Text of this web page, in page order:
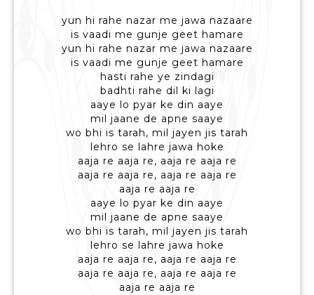
yun hi rahe nazar me jawa nazaare
is vaadi me gunje geet hamare
yun hi rahe nazar me jawa nazaare
is vaadi me gunje geet hamare
hasti rahe ye zindagi
badhti rahe dil ki lagi
aaye lo pyar ke din aaye
mil jaane de apne saaye
wo bhi is tarah, mil jayen jis tarah
lehro se lahre jawa hoke
aaja re aaja re, aaja re aaja re
aaja re aaja re, aaja re aaja re
aaja re aaja re
aaye lo pyar ke din aaye
mil jaane de apne saaye
wo bhi is tarah, mil jayen jis tarah
lehro se lahre jawa hoke
aaja re aaja re, aaja re aaja re
aaja re aaja re, aaja re aaja re
aaja re aaja re